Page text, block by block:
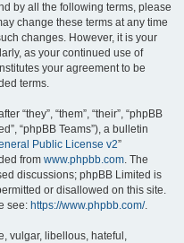
by all the following terms, please
change these terms at any time
changes. However, it is your
as your continued use of
your agreement to be
terms.
“they”, “them”, “their”, “phpBB
“phpBB Teams”), a bulletin
Public License v2”
from www.phpbb.com. The
discussions; phpBB Limited is
or disallowed on this site.
see: https://www.phpbb.com/.
vulgar, libellous, hateful,